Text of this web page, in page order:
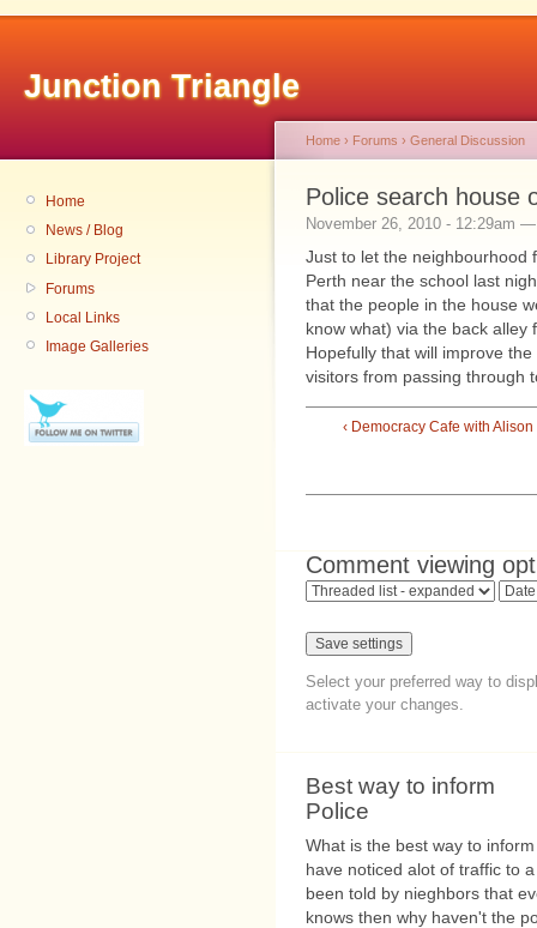
Junction Triangle
Home
News / Blog
Library Project
Forums
Local Links
Image Galleries
Home › Forums › General Discussion
Police search house
November 26, 2010 - 12:29am
Just to let the neighbourhood
Perth near the school last
that the people in the house
know what) via the back
Hopefully that will improve
visitors from passing through
‹ Democracy Cafe with Alison
Comment viewing
Select your preferred way to
activate your changes.
Best way to inform
Police
What is the best way to
have noticed alot of traffic to
been told by nieghbors that
knows then why haven't the